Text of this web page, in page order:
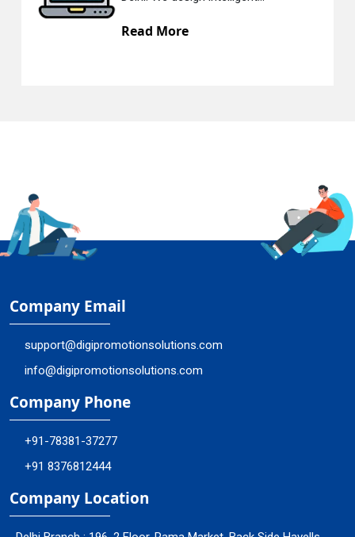
Read More
Company Email
support@digipromotionsolutions.com
info@digipromotionsolutions.com
Company Phone
+91-78381-37277
+91 8376812444
Company Location